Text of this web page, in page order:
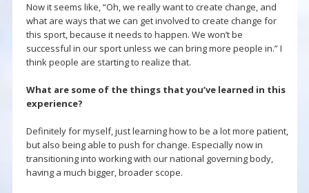
Now it seems like, “Oh, we really want to create change, and
what are ways that we can get involved to create change for
this sport, because it needs to happen. We won’t be
successful in our sport unless we can bring more people in.” I
think people are starting to realize that.
What are some of the things that you’ve learned in this
experience?
Definitely for myself, just learning how to be a lot more patient,
but also being able to push for change. Especially now in
transitioning into working with our national governing body,
having a much bigger, broader scope.